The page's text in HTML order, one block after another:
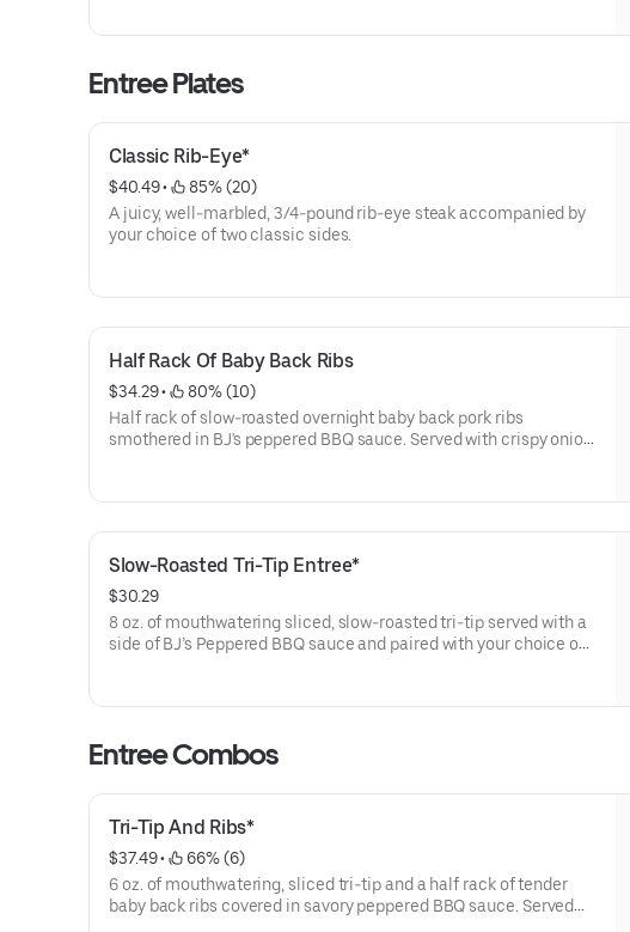
Entree Plates
Classic Rib-Eye*
$40.49 •
85% (20)
A juicy, well-marbled, 3/4-pound rib-eye steak accompanied by
your choice of two classic sides.
Half Rack Of Baby Back Ribs
$34.29 •
80% (10)
Half rack of slow-roasted overnight baby back pork ribs
smothered in BJ's peppered BBQ sauce. Served with crispy onion
Slow-Roasted Tri-Tip Entree*
$30.29
8 oz. of mouthwatering sliced, slow-roasted tri-tip served with a
side of BJ’s Peppered BBQ sauce and paired with your choice of
Entree Combos
Tri-Tip And Ribs*
$37.49 •
66% (6)
6 oz. of mouthwatering, sliced tri-tip and a half rack of tender
baby back ribs covered in savory peppered BBQ sauce. Served